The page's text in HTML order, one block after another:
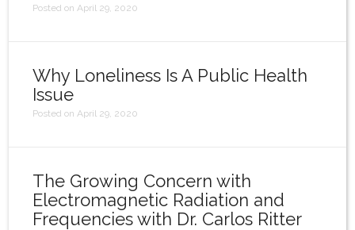
Posted on April 29, 2020
Why Loneliness Is A Public Health
Issue
Posted on April 29, 2020
The Growing Concern with
Electromagnetic Radiation and
Frequencies with Dr. Carlos Ritter